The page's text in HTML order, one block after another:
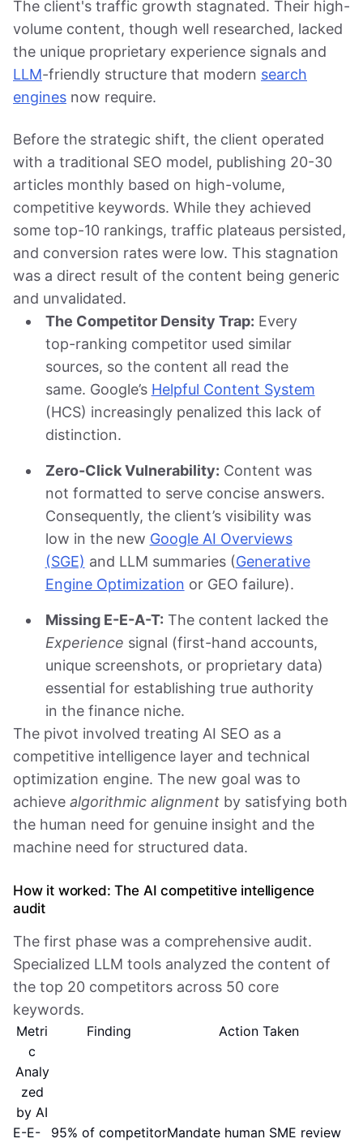
The client's traffic growth stagnated. Their high-
volume content, though well researched, lacked
the unique proprietary experience signals and
LLM-friendly structure that modern search
engines now require.
Before the strategic shift, the client operated
with a traditional SEO model, publishing 20-30
articles monthly based on high-volume,
competitive keywords. While they achieved
some top-10 rankings, traffic plateaus persisted,
and conversion rates were low. This stagnation
was a direct result of the content being generic
and unvalidated.
The Competitor Density Trap: Every
top-ranking competitor used similar
sources, so the content all read the
same. Google’s Helpful Content System
(HCS) increasingly penalized this lack of
distinction.
Zero-Click Vulnerability: Content was
not formatted to serve concise answers.
Consequently, the client’s visibility was
low in the new Google AI Overviews
(SGE) and LLM summaries (Generative
Engine Optimization or GEO failure).
Missing E-E-A-T: The content lacked the
Experience signal (first-hand accounts,
unique screenshots, or proprietary data)
essential for establishing true authority
in the finance niche.
The pivot involved treating AI SEO as a
competitive intelligence layer and technical
optimization engine. The new goal was to
achieve algorithmic alignment by satisfying both
the human need for genuine insight and the
machine need for structured data.
How it worked: The AI competitive intelligence
audit
The first phase was a comprehensive audit.
Specialized LLM tools analyzed the content of
the top 20 competitors across 50 core
keywords.
Metri
c
Analy
zed
by AI
Finding Action Taken
E-E-
95% of competitorMandate human SME review